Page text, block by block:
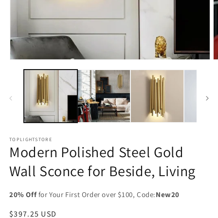
media
TOPLIGHTSTORE
Modern Polished Steel Gold
Wall Sconce for Beside, Living
20% Offfor Your First Order over $100, Code:New20
Regular
$397.25 USD